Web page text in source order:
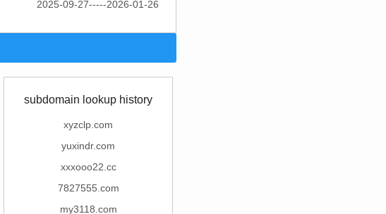
2025-09-27-----2026-01-26
subdomain lookup history
xyzclp.com
yuxindr.com
xxxooo22.cc
7827555.com
my3118.com